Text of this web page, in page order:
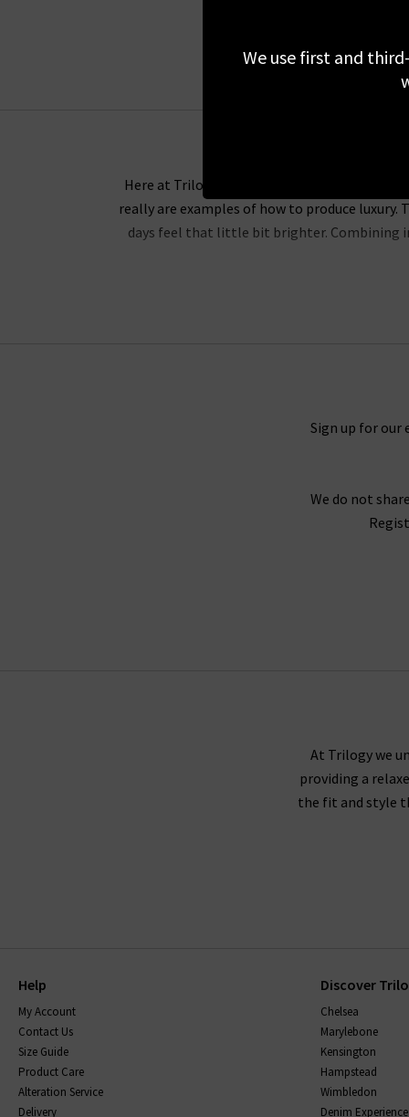
Here at Trilogy, we are proud to be one of
really are examples of how to produce
days feel that little bit brighter. Combining
worthy of this category. Order your
Sign up for our
We do not
At Trilogy we
providing a
the fit and style
Help
My Account
Contact Us
Size Guide
Product Care
Alteration Service
Delivery
Discover
Chelsea
Marylebone
Kensington
Hampstead
Wimbledon
Denim Experience
We use first and